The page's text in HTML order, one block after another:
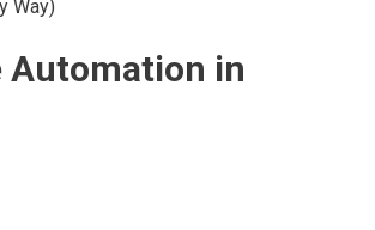
Automation in